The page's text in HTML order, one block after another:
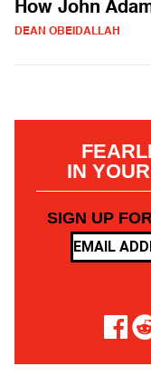
How John
DEAN OBEIDALLAH
IN
SIGN UP